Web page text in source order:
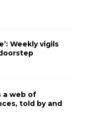
Weekly vigils
a web of
told by and